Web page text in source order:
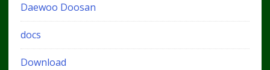
Daewoo Doosan
docs
Download